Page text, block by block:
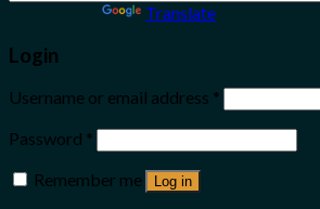
Translate
Login
Username or email address *
Password *
Remember me
Log in